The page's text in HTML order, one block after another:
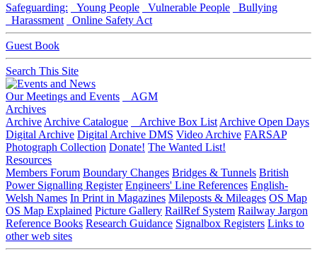
Safeguarding: Young People Vulnerable People
Bullying
Harassment
Online Safety Act
Guest Book
Search This Site
Our Meetings and Events
AGM
Archives
Archive Archive Catalogue Archive Box List Archive Open Days
Digital Archive Digital Archive DMS Video Archive FARSAP
Photograph Collection Donate! The Wanted List!
Resources
Members Forum Boundary Changes Bridges & Tunnels British
Power Signalling Register Engineers' Line References English-
Welsh Names In Print in Magazines Mileposts & Mileages OS Map
OS Map Explained Picture Gallery RailRef System Railway Jargon
Reference Books Research Guidance Signalbox Registers Links to
other web sites